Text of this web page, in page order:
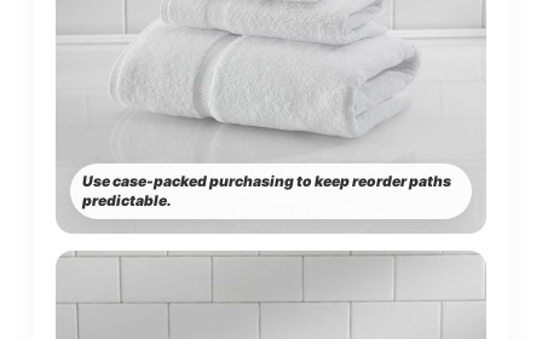
Use case-packed purchasing to keep reorder paths
predictable.